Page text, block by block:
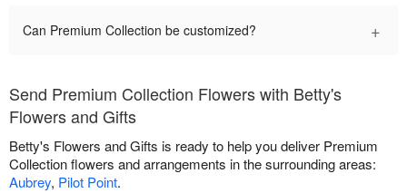
Can Premium Collection be customized? +
Send Premium Collection Flowers with Betty's
Flowers and Gifts
Betty's Flowers and Gifts is ready to help you deliver Premium
Collection flowers and arrangements in the surrounding areas:
Aubrey, Pilot Point.